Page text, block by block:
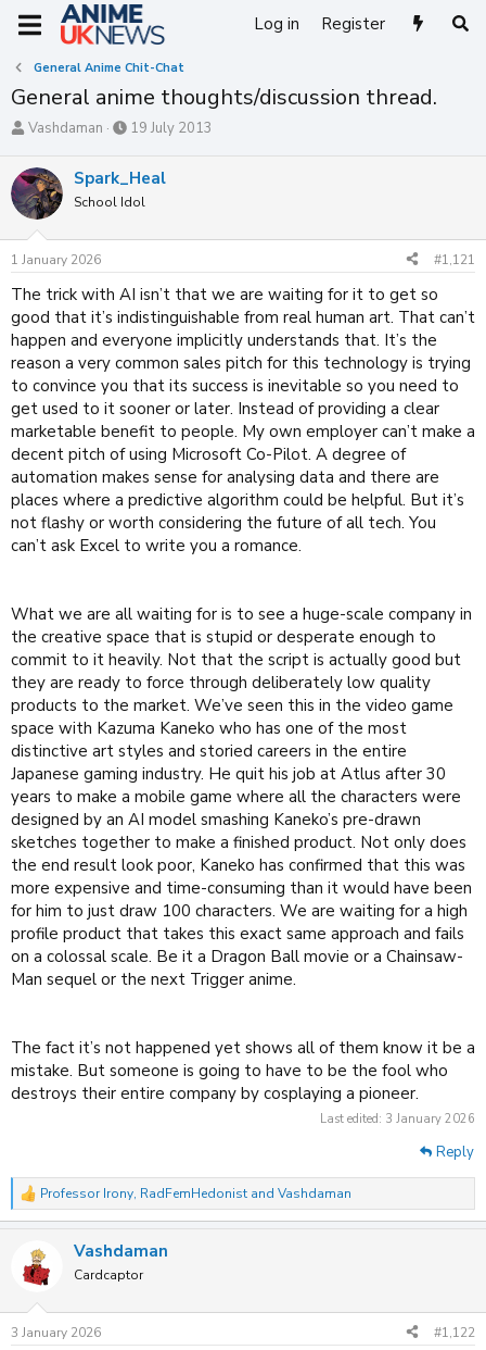
Log in Register
General Anime Chit-Chat
General anime thoughts/discussion thread.
T
r
e
a
d
s
t
r
t
e
r
Vashdaman
S
r
t
a
e
19 July 2013
Spark_Heal
School Idol
1 January 2026 #1,121
The trick with AI isn’t that we are waiting for it to get so
good that it’s indistinguishable from real human art. That can’t
happen and everyone implicitly understands that. It’s the
reason a very common sales pitch for this technology is trying
to convince you that its success is inevitable so you need to
get used to it sooner or later. Instead of providing a clear
marketable benefit to people. My own employer can’t make a
decent pitch of using Microsoft Co-Pilot. A degree of
automation makes sense for analysing data and there are
places where a predictive algorithm could be helpful. But it’s
not flashy or worth considering the future of all tech. You
can’t ask Excel to write you a romance.
What we are all waiting for is to see a huge-scale company in
the creative space that is stupid or desperate enough to
commit to it heavily. Not that the script is actually good but
they are ready to force through deliberately low quality
products to the market. We’ve seen this in the video game
space with Kazuma Kaneko who has one of the most
distinctive art styles and storied careers in the entire
Japanese gaming industry. He quit his job at Atlus after 30
years to make a mobile game where all the characters were
designed by an AI model smashing Kaneko’s pre-drawn
sketches together to make a finished product. Not only does
the end result look poor, Kaneko has confirmed that this was
more expensive and time-consuming than it would have been
for him to just draw 100 characters. We are waiting for a high
profile product that takes this exact same approach and fails
on a colossal scale. Be it a Dragon Ball movie or a Chainsaw-
Man sequel or the next Trigger anime.
The fact it’s not happened yet shows all of them know it be a
mistake. But someone is going to have to be the fool who
destroys their entire company by cosplaying a pioneer.
Last edited: 3 January 2026
Reply
R
e
s
Professor Irony, RadFemHedonist and Vashdaman
Vashdaman
Cardcaptor
3 January 2026 #1,122